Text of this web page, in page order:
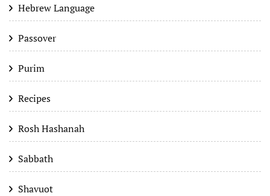
Hebrew Language
Passover
Purim
Recipes
Rosh Hashanah
Sabbath
Shavuot